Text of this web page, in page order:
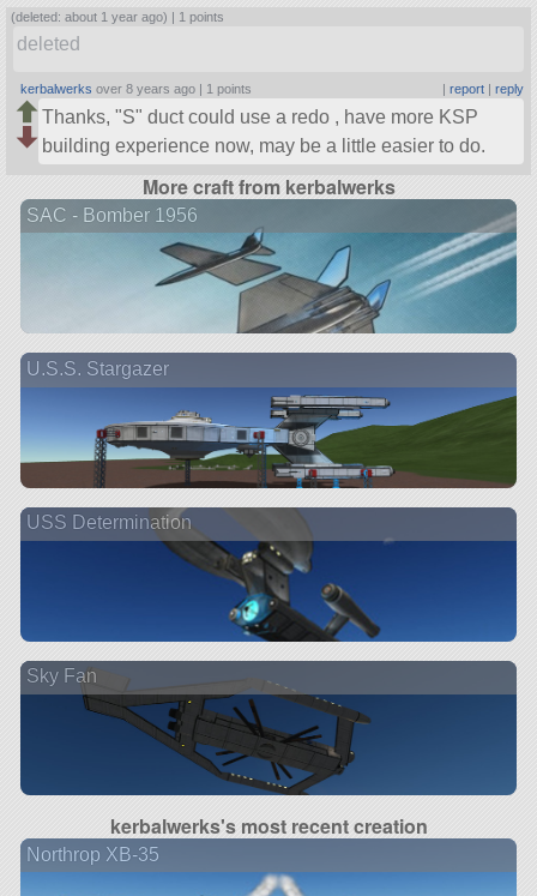
(deleted: about 1 year ago) | 1 points
deleted
kerbalwerks over 8 years ago | 1 points report| reply
Thanks, S duct could use a redo , have more KSP
building experience now, may be a little easier to do.
More craft from kerbalwerks
SAC - Bomber 1956
U.S.S. Stargazer
USS Determination
Sky Fan
kerbalwerks's most recent creation
Northrop XB-35